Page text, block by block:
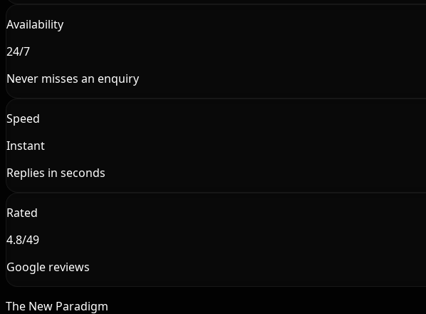
Availability
24/7
Never misses an enquiry
Speed
Instant
Replies in seconds
Rated
4.8/49
Google reviews
The New Paradigm